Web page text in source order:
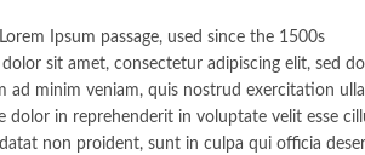
Ipsum passage, used since the 1500s
dolor sit amet, consectetur adipiscing elit, sed
ad minim veniam, quis nostrud exercitation
dolor in reprehenderit in voluptate velit esse
non proident, sunt in culpa qui officia